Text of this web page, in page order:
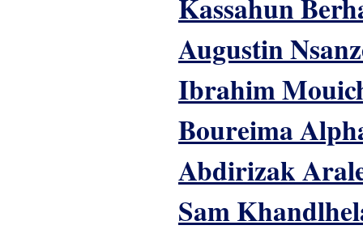
Kassahun
Augustin
Ibrahim
Boureima
Abdirizak
Sam